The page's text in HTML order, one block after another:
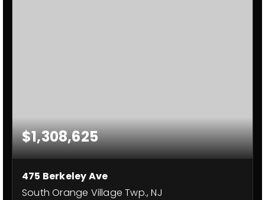
$1,308,625
475 Berkeley Ave
South Orange Village Twp., NJ